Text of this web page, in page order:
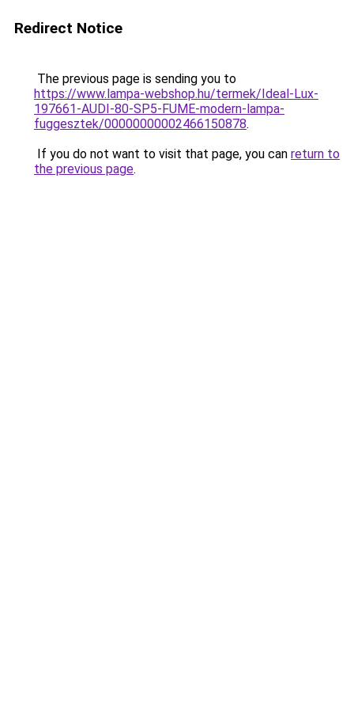
Redirect Notice
The previous page is sending you to
https://www.lampa-webshop.hu/termek/Ideal-Lux-
197661-AUDI-80-SP5-FUME-modern-lampa-
fuggesztek/00000000002466150878.
If you do not want to visit that page, you can return to
the previous page.